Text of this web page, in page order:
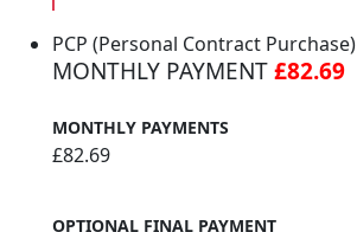
PCP (Personal Contract Purchase)
MONTHLY PAYMENT£82.69
MONTHLY PAYMENTS
£82.69
OPTIONAL FINAL PAYMENT